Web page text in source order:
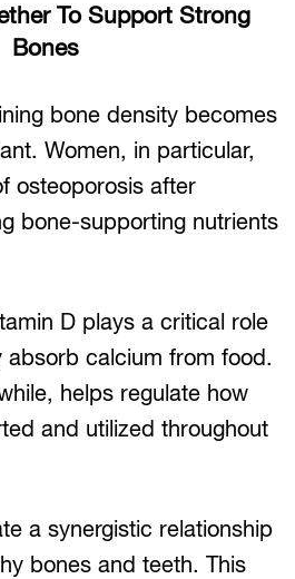
To Support Strong
Bones
bone density becomes
Women, in particular,
osteoporosis after
bone-supporting nutrients
D plays a critical role
absorb calcium from food.
helps regulate how
and utilized throughout
a synergistic relationship
bones and teeth. This